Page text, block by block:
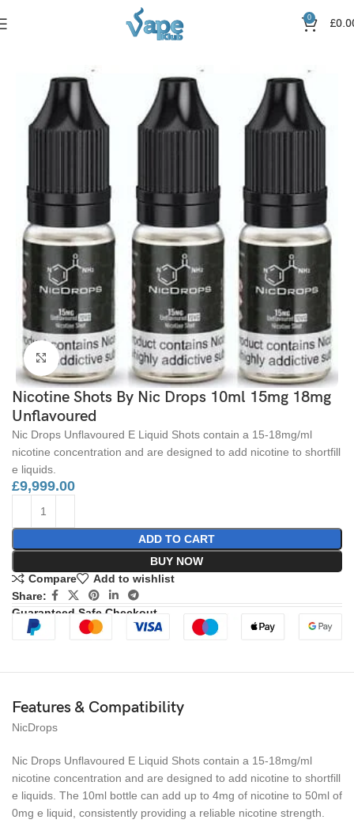
0 £
Click to enlarge
Nicotine Shots By Nic Drops 10ml 15mg 18mg
Unflavoured
Nic Drops Unflavoured E Liquid Shots contain a 15-18mg/ml
nicotine concentration and are designed to add nicotine to shortfill
e liquids.
£9,999.00
ADD TO CART
BUY NOW
Compare
Add to wishlist
Share:
Guaranteed Safe Checkout
Features & Compatibility
NicDrops
Nic Drops Unflavoured E Liquid Shots contain a 15-18mg/ml
nicotine concentration and are designed to add nicotine to shortfill
e liquids. The 10ml bottle can add up to 4mg of nicotine to 50ml of
0mg e liquid, consistently providing a reliable nicotine strength.